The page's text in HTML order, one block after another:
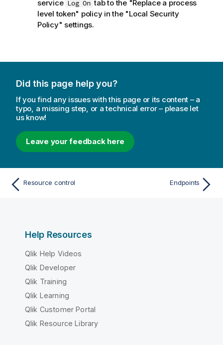
service Log On tab to the "Replace a process
level token" policy in the "Local Security
Policy" settings.
Did this page help you?
If you find any issues with this page or its content – a
typo, a missing step, or a technical error – please let
us know!
Leave your feedback here
Resource control Endpoints
Help Resources
Qlik Help Videos
Qlik Developer
Qlik Training
Qlik Learning
Qlik Customer Portal
Qlik Resource Library